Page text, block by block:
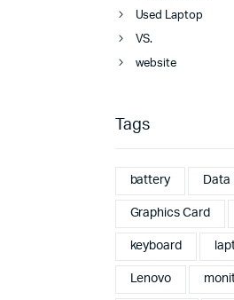
Used Laptop
VS.
website
Tags
battery Data
Graphics Card
keyboard
Lenovo